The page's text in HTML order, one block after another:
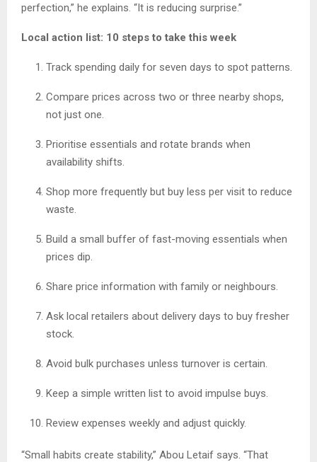
perfection,” he explains. “It is reducing surprise.”
Local action list: 10 steps to take this week
Track spending daily for seven days to spot patterns.
Compare prices across two or three nearby shops,
not just one.
Prioritise essentials and rotate brands when
availability shifts.
Shop more frequently but buy less per visit to reduce
waste.
Build a small buffer of fast-moving essentials when
prices dip.
Share price information with family or neighbours.
Ask local retailers about delivery days to buy fresher
stock.
Avoid bulk purchases unless turnover is certain.
Keep a simple written list to avoid impulse buys.
Review expenses weekly and adjust quickly.
“Small habits create stability,” Abou Letaif says. “That